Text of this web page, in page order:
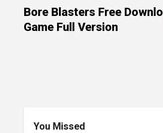
Bore Blasters Free
Game Full Version
You Missed